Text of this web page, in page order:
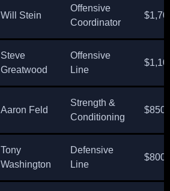
Will Stein
Offensive
Coordinator
Steve
Greatwood
Offensive
Line
Aaron Feld
Strength &
Conditioning
Tony
Washington
Defensive
Line